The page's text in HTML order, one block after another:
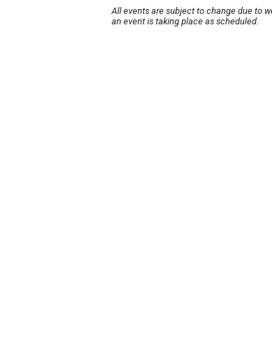
All events are subject to change due to
an event is taking place as scheduled.